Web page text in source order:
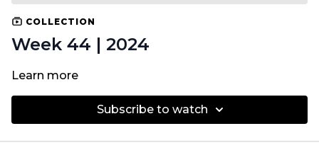
COLLECTION
Week 44 | 2024
Learn more
Subscribe to watch